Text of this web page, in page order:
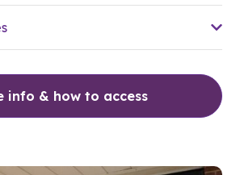
info & how to access